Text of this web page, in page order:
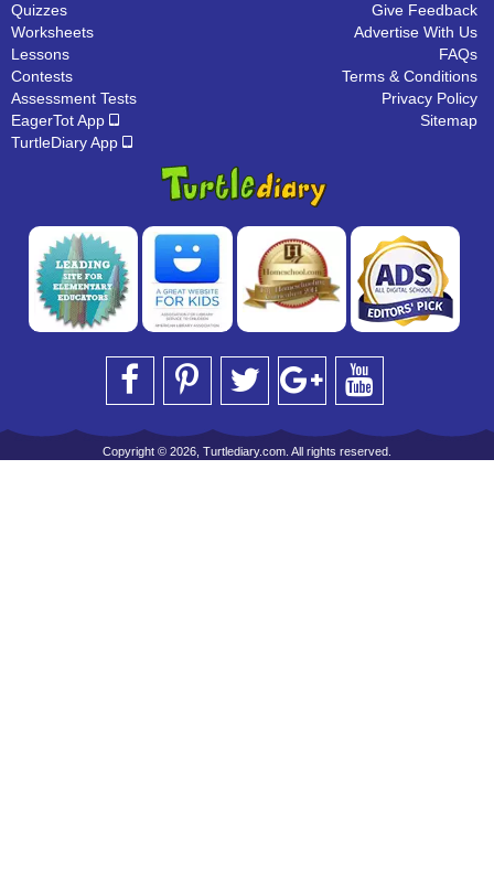
Quizzes
Worksheets
Lessons
Contests
Assessment Tests
EagerTot App
TurtleDiary App
Give Feedback
Advertise With Us
FAQs
Terms & Conditions
Privacy Policy
Sitemap
Copyright © 2026, Turtlediary.com. All rights reserved.